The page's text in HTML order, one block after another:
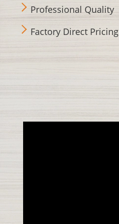
Professional Quality
Factory Direct Pricing